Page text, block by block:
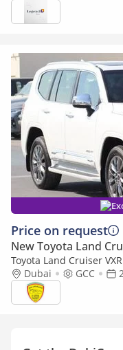
Price on request
New Toyota Land
Toyota Land Cruiser
Leather seat, Model
Dubai GCC